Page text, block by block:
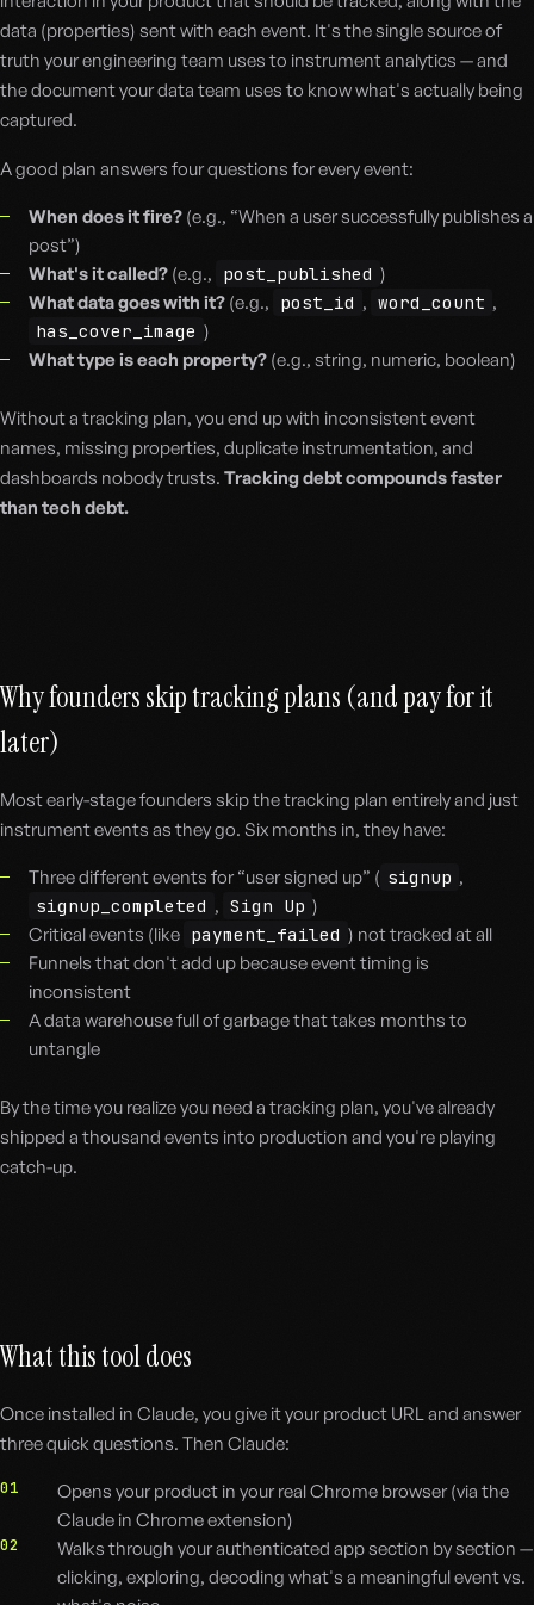
data (properties) sent with each event. It's the single source of
truth your engineering team uses to instrument analytics — and
the document your data team uses to know what's actually being
captured.
A good plan answers four questions for every event:
When does it fire? (e.g., “When a user successfully publishes a
post”)
What's it called? (e.g., post_published )
What data goes with it? (e.g., post_id , word_count ,
has_cover_image )
What type is each property? (e.g., string, numeric, boolean)
Without a tracking plan, you end up with inconsistent event
names, missing properties, duplicate instrumentation, and
dashboards nobody trusts. Tracking debt compounds faster
than tech debt.
Why founders skip tracking plans (and pay for it
later)
Most early-stage founders skip the tracking plan entirely and just
instrument events as they go. Six months in, they have:
Three different events for “user signed up” ( signup ,
signup_completed , Sign Up )
Critical events (like payment_failed ) not tracked at all
Funnels that don't add up because event timing is
inconsistent
A data warehouse full of garbage that takes months to
untangle
By the time you realize you need a tracking plan, you've already
shipped a thousand events into production and you're playing
catch-up.
What this tool does
Once installed in Claude, you give it your product URL and answer
three quick questions. Then Claude:
01
Opens your product in your real Chrome browser (via the
Claude in Chrome extension)
02
Walks through your authenticated app section by section —
clicking, exploring, decoding what's a meaningful event vs.